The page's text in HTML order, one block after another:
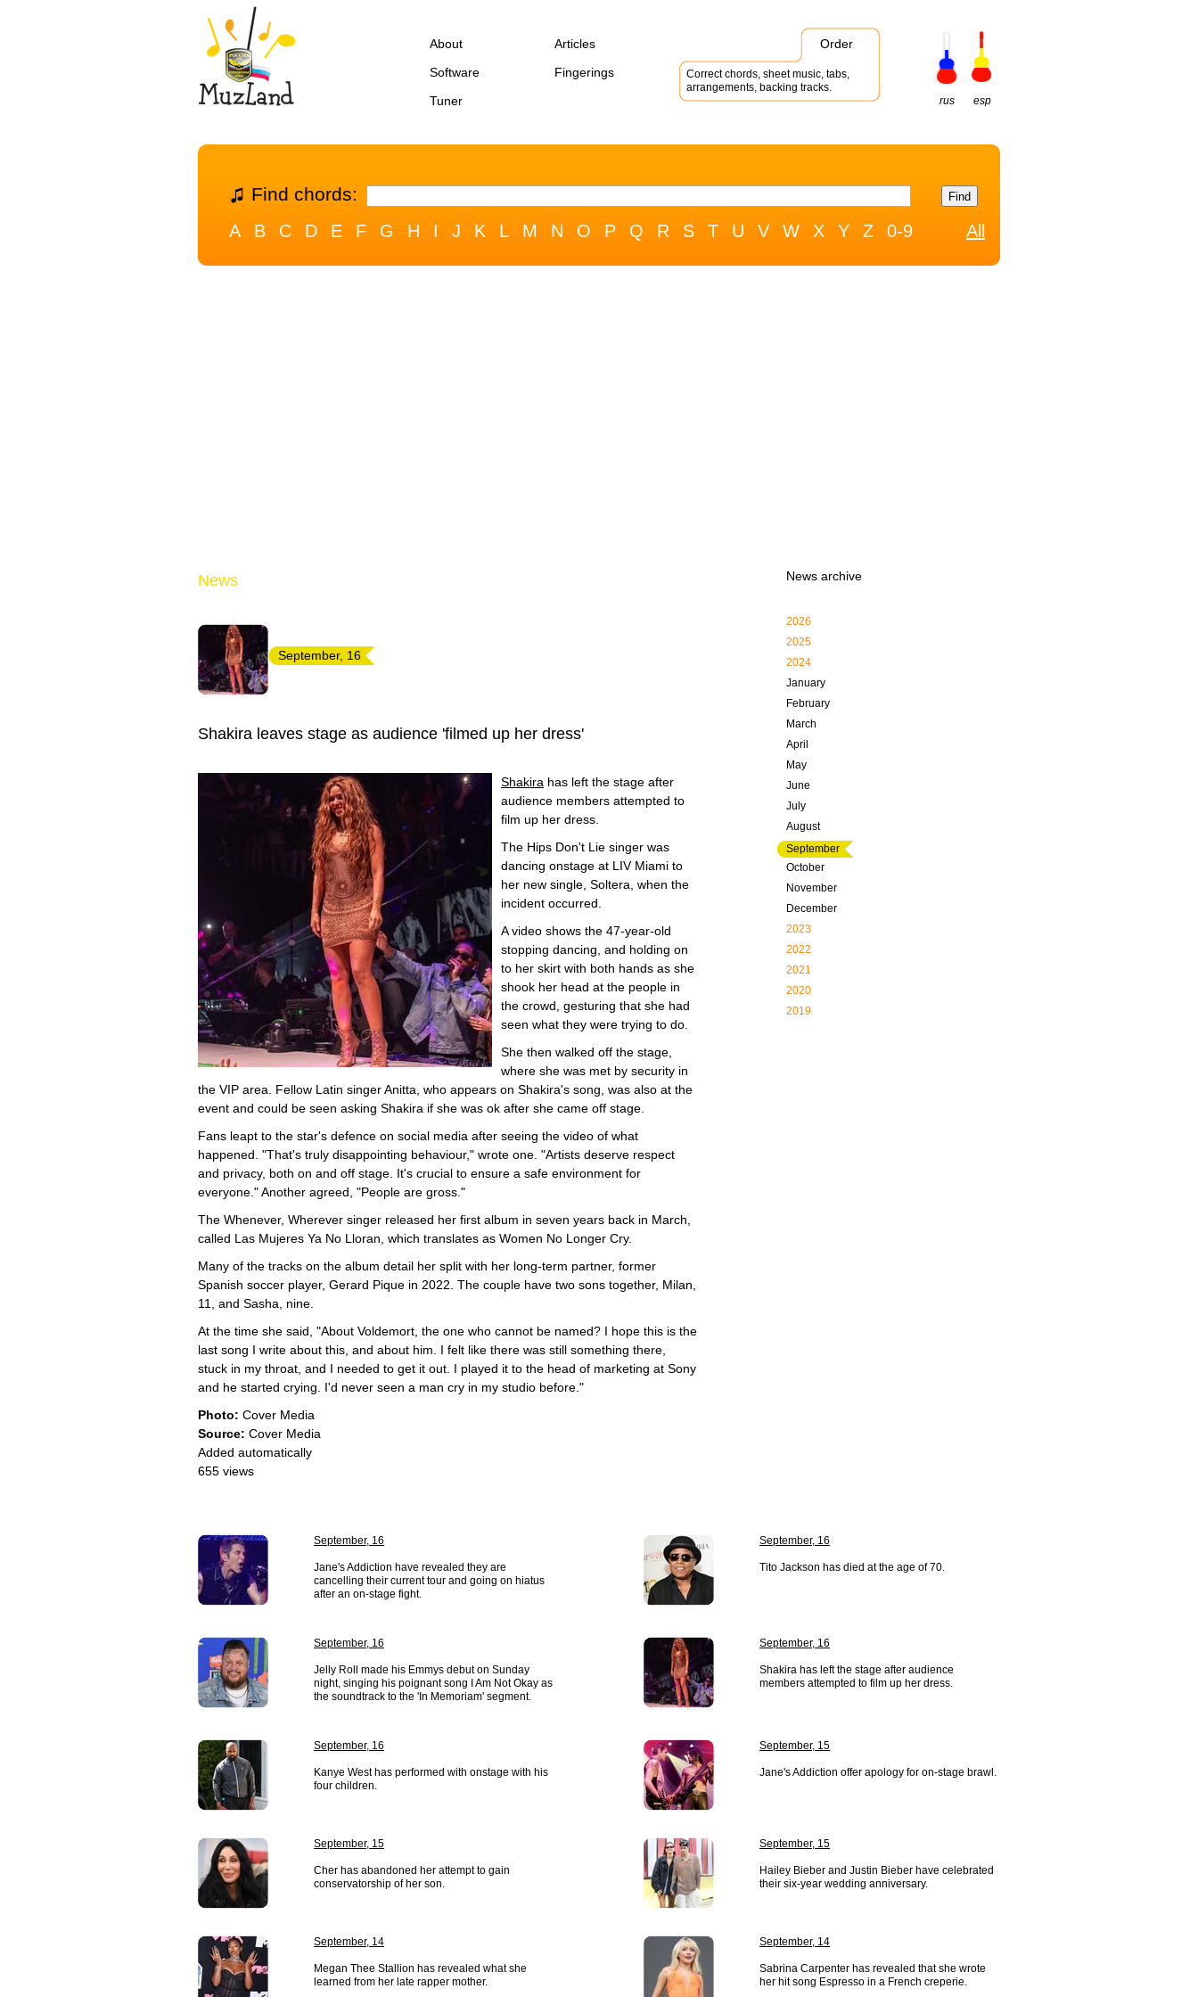
About
Articles
Software
Fingerings
Tuner
Order
Correct chords, sheet music, tabs,
arrangements, backing tracks.
rus
esp
Find chords:
A B C D E F G H I J K L M N O P Q R S T U V W X Y Z 0-9 All
News
September, 16
Shakira leaves stage as audience 'filmed up her dress'
Shakira has left the stage after
audience members attempted to
film up her dress.
The Hips Don't Lie singer was
dancing onstage at LIV Miami to
her new single, Soltera, when the
incident occurred.
A video shows the 47-year-old
stopping dancing, and holding on
to her skirt with both hands as she
shook her head at the people in
the crowd, gesturing that she had
seen what they were trying to do.
She then walked off the stage,
where she was met by security in
the VIP area. Fellow Latin singer Anitta, who appears on Shakira's song, was also at the
event and could be seen asking Shakira if she was ok after she came off stage.
Fans leapt to the star's defence on social media after seeing the video of what
happened. "That's truly disappointing behaviour," wrote one. "Artists deserve respect
and privacy, both on and off stage. It's crucial to ensure a safe environment for
everyone." Another agreed, "People are gross."
The Whenever, Wherever singer released her first album in seven years back in March,
called Las Mujeres Ya No Lloran, which translates as Women No Longer Cry.
Many of the tracks on the album detail her split with her long-term partner, former
Spanish soccer player, Gerard Pique in 2022. The couple have two sons together, Milan,
11, and Sasha, nine.
At the time she said, "About Voldemort, the one who cannot be named? I hope this is the
last song I write about this, and about him. I felt like there was still something there,
stuck in my throat, and I needed to get it out. I played it to the head of marketing at Sony
and he started crying. I'd never seen a man cry in my studio before."
Photo: Cover Media
Source: Cover Media
Added automatically
655 views
News archive
2026
2025
2024
January
February
March
April
May
June
July
August
September
October
November
December
2023
2022
2021
2020
2019
September, 16
Jane's Addiction have revealed they are
cancelling their current tour and going on hiatus
after an on-stage fight.
September, 16
Tito Jackson has died at the age of 70.
September, 16
Jelly Roll made his Emmys debut on Sunday
night, singing his poignant song I Am Not Okay as
the soundtrack to the 'In Memoriam' segment.
September, 16
Shakira has left the stage after audience
members attempted to film up her dress.
September, 16
Kanye West has performed with onstage with his
four children.
September, 15
Jane's Addiction offer apology for on-stage brawl.
September, 15
Cher has abandoned her attempt to gain
conservatorship of her son.
September, 15
Hailey Bieber and Justin Bieber have celebrated
their six-year wedding anniversary.
September, 14
Megan Thee Stallion has revealed what she
learned from her late rapper mother.
September, 14
Sabrina Carpenter has revealed that she wrote
her hit song Espresso in a French creperie.